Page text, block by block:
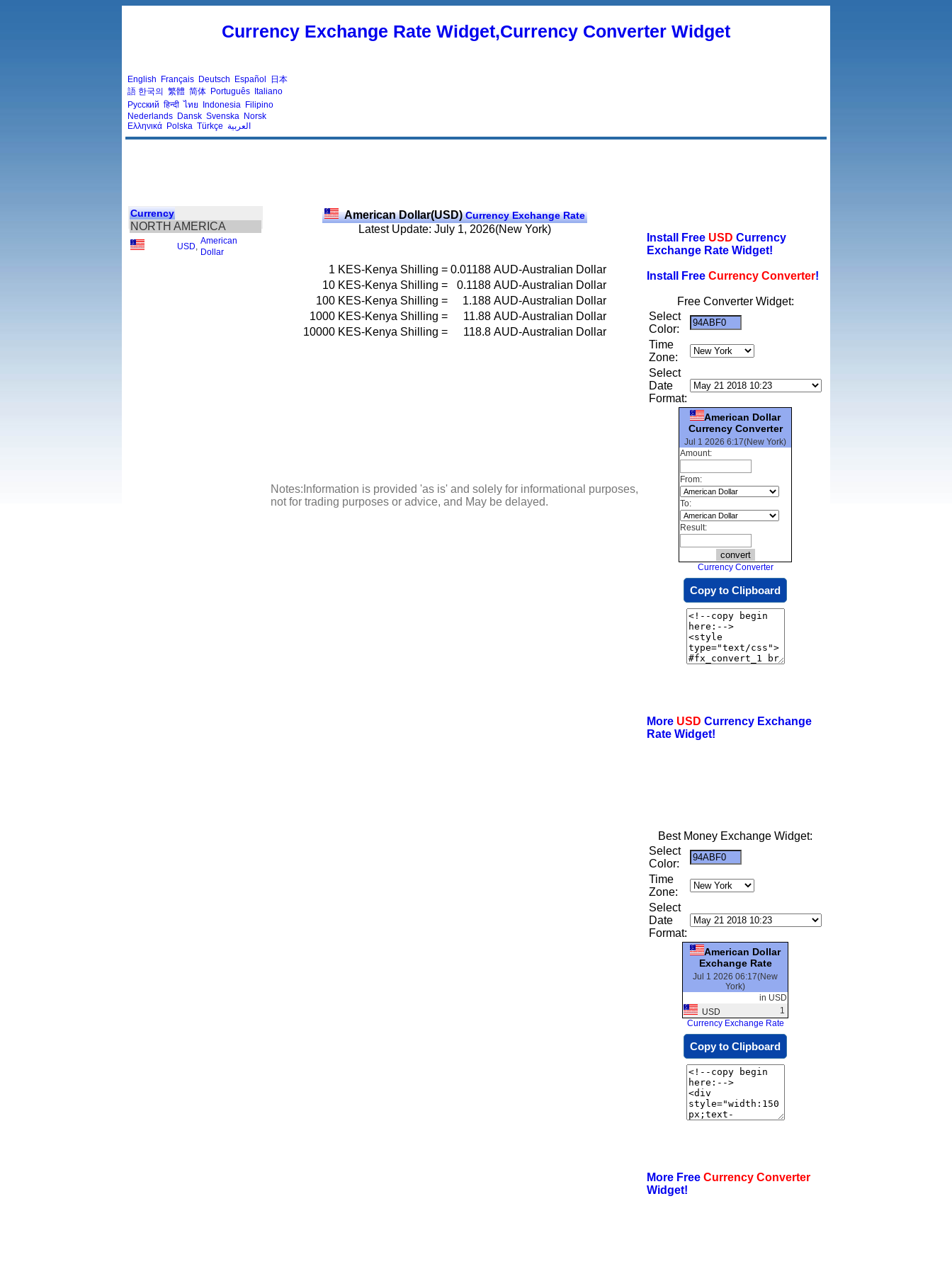
Currency Exchange Rate Widget,Currency Converter Widget
English Français Deutsch Español
日本
語 한국의 繁體 简体 Português Italiano
Русский हिन्दी ไทย Indonesia Filipino
Nederlands Dansk Svenska Norsk
Ελληνικά Polska Türkçe العربية
Currency
NORTH AMERICA
USD
American
Dollar
American Dollar(USD)Currency Exchange Rate
Latest Update: July 1, 2026(New York)
1 KES-Kenya Shilling = 0.01188 AUD-Australian Dollar
10 KES-Kenya Shilling = 0.1188 AUD-Australian Dollar
100 KES-Kenya Shilling = 1.188 AUD-Australian Dollar
1000 KES-Kenya Shilling = 11.88 AUD-Australian Dollar
10000 KES-Kenya Shilling = 118.8 AUD-Australian Dollar
Notes:Information is provided 'as is' and solely for informational purposes,
not for trading purposes or advice, and May be delayed.
Install Free USD Currency
Exchange Rate Widget!
Install Free Currency Converter!
Free Converter Widget:
Select
Color:
Time
Zone:
Select
Date
Format:
American Dollar
Currency Converter
Jul 1 2026 6:17(New York)
Amount:
From:
To:
Result:
Currency Converter
Copy to Clipboard
More USD Currency Exchange
Rate Widget!
Best Money Exchange Widget:
Select
Color:
Time
Zone:
Select
Date
Format:
American Dollar
Exchange Rate
Jul 1 2026 06:17(New
York)
in USD
USD
1
Currency Exchange Rate
Copy to Clipboard
More Free Currency Converter
Widget!